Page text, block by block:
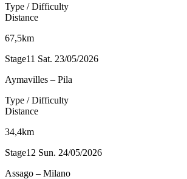
Type / Difficulty
Distance
67,5km
Stage11 Sat. 23/05/2026
Aymavilles – Pila
Type / Difficulty
Distance
34,4km
Stage12 Sun. 24/05/2026
Assago – Milano